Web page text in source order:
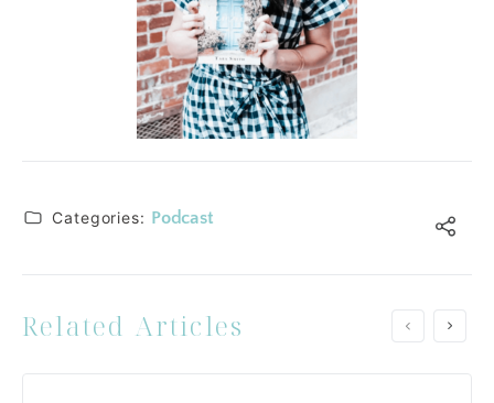
Categories: Podcast
Related Articles